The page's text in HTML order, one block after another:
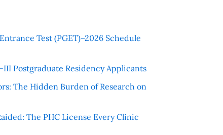
Test (PGET)–2026 Schedule
Postgraduate Residency Applicants
The Hidden Burden of Research on
The PHC License Every Clinic